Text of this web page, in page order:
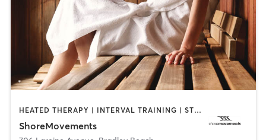
HEATED THERAPY | INTERVAL TRAINING | STRENGTH TRAINING | WEIGHT TRAINING
ShoreMovements